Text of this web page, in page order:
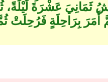
عَشْرَةَ لَيْلَةً،
أَمَرَ بِرَاحِلَةٍ فَرُحِلَتْ